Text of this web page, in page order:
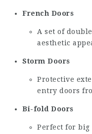
French Doors
A set of
aesthetic
Storm Doors
Protective
entry doors
Bi-fold Doors
Perfect for big